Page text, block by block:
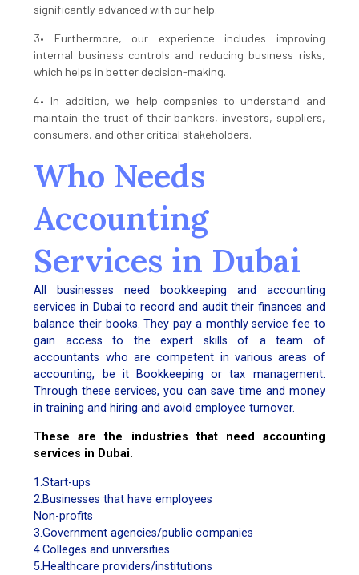
significantly advanced with our help.
3• Furthermore, our experience includes improving
internal business controls and reducing business risks,
which helps in better decision-making.
4• In addition, we help companies to understand and
maintain the trust of their bankers, investors, suppliers,
consumers, and other critical stakeholders.
Who Needs
Accounting
Services in Dubai
All businesses need bookkeeping and accounting
services in Dubai to record and audit their finances and
balance their books. They pay a monthly service fee to
gain access to the expert skills of a team of
accountants who are competent in various areas of
accounting, be it Bookkeeping or tax management.
Through these services, you can save time and money
in training and hiring and avoid employee turnover.
These are the industries that need accounting
services in Dubai.
1.Start-ups
2.Businesses that have employees
Non-profits
3.Government agencies/public companies
4.Colleges and universities
5.Healthcare providers/institutions